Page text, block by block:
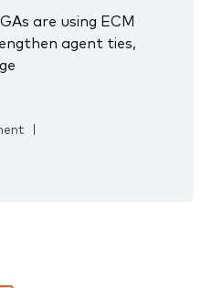
are using ECM
agent ties,